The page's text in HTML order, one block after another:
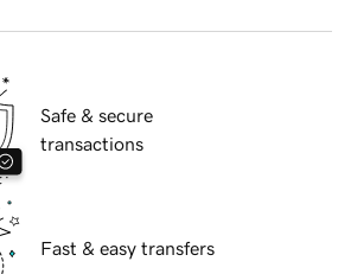
Safe & secure
transactions
Fast & easy transfers